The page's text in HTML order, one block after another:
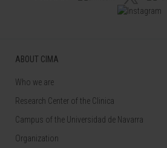
ABOUT CIMA
Who we are
Research Center of the Clinica
Campus of the Universidad de Navarra
Organization